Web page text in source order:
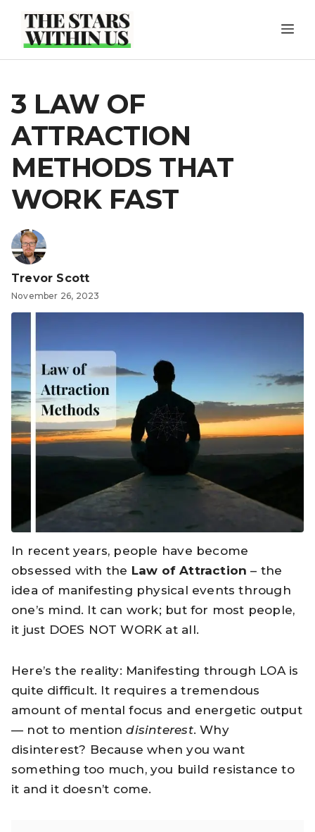
content
3 LAW OF
ATTRACTION
METHODS THAT
WORK FAST
Trevor Scott
November 26, 2023
In recent years, people have become
obsessed with the Law of Attraction – the
idea of manifesting physical events through
one’s mind. It can work; but for most people,
it just DOES NOT WORK at all.
Here’s the reality: Manifesting through LOA is
quite difficult. It requires a tremendous
amount of mental focus and energetic output
— not to mentiondisinterest. Why
disinterest? Because when you want
something too much, you build resistance to
it and it doesn’t come.